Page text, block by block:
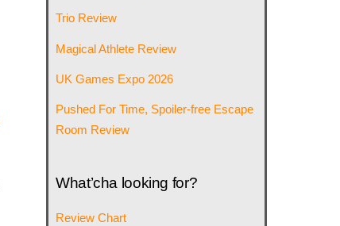
Trio Review
Magical Athlete Review
UK Games Expo 2026
Pushed For Time, Spoiler-free Escape
Room Review
What’cha looking for?
Review Chart